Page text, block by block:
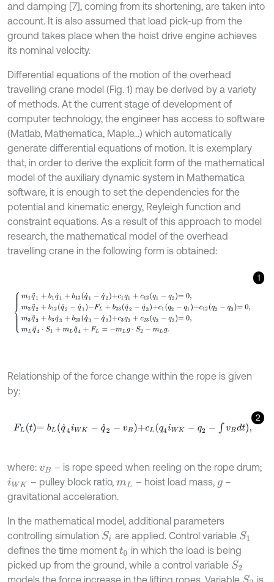
and damping [7], coming from its shortening, are taken into
account. It is also assumed that load pick-up from the
ground takes place when the hoist drive engine achieves
its nominal velocity.
Differential equations of the motion of the overhead
travelling crane model (Fig. 1) may be derived by a variety
of methods. At the current stage of development of
computer technology, the engineer has access to software
(Matlab, Mathematica, Maple…) which automatically
generate differential equations of motion. It is exemplary
that, in order to derive the explicit form of the mathematical
model of the auxiliary dynamic system in Mathematica
software, it is enough to set the dependencies for the
potential and kinematic energy, Reyleigh function and
constraint equations. As a result of this approach to model
research, the mathematical model of the overhead
travelling crane in the following form is obtained:
1
2-
Relationship of the force change within the rope is given
by:
2
FL =bLq˙4 iWK-q˙ 2- vB+ cLq4iWK-q2-∫vB dt ,
where: vB – is rope speed when reeling on the rope drum;
iWK – pulley block ratio,mL – hoist load mass, g –
gravitational acceleration.
In the mathematical model, additional parameters
controlling simulation Si are applied. Control variable S1
defines the time moment t0 in which the load is being
picked up from the ground, while a control variable S2
models the force increase in the lifting ropes. Variable
is